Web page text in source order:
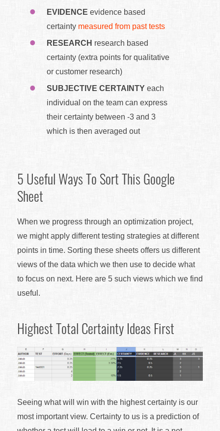
EVIDENCE evidence based
certainty measured from past tests
RESEARCH research based
certainty (extra points for qualitative
or customer research)
SUBJECTIVE CERTAINTY each
individual on the team can express
their certainty between -3 and 3
which is then averaged out
5 Useful Ways To Sort This Google
Sheet
When we progress through an optimization project,
we might apply different testing strategies at different
points in time. Sorting these sheets offers us different
views of the data which we then use to decide what
to focus on next. Here are 5 such views which we find
useful.
Highest Total Certainty Ideas First
Seeing what will win with the highest certainty is our
most important view. Certainty to us is a prediction of